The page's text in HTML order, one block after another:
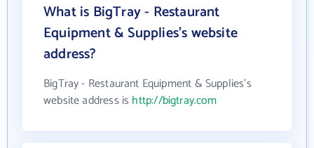
What is BigTray - Restaurant
Equipment & Supplies's website
address?
BigTray - Restaurant Equipment & Supplies's
website address is http://bigtray.com